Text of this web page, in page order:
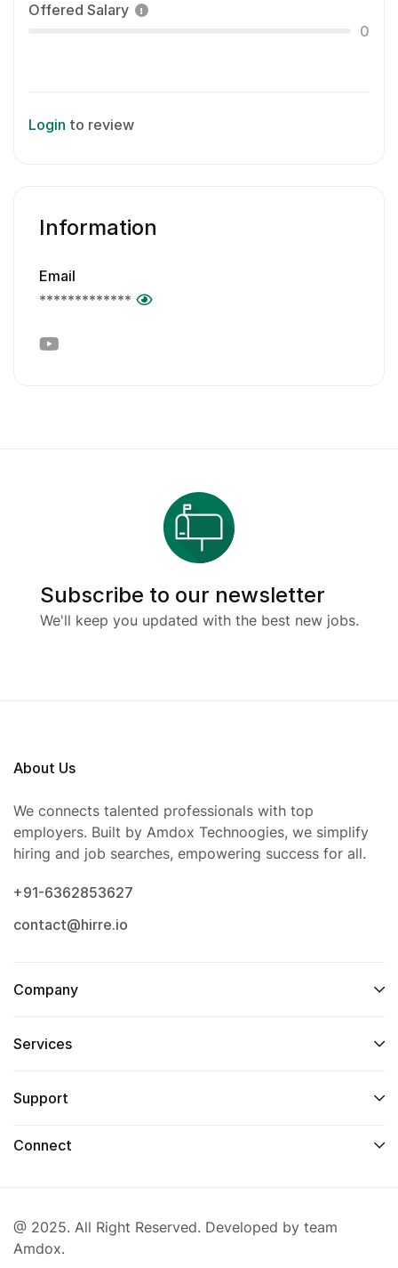
Offered Salary
0
Login to review
Information
Email
*************
Subscribe to our newsletter
We'll keep you updated with the best new jobs.
About Us
We connects talented professionals with top
employers. Built by Amdox Technoogies, we simplify
hiring and job searches, empowering success for all.
+91-6362853627
contact@hirre.io
Company
Services
Support
Connect
@ 2025. All Right Reserved. Developed by team
Amdox.